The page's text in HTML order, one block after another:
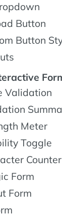
Button
Button
Validation
Meter
Toggle
Counter
Form
Form